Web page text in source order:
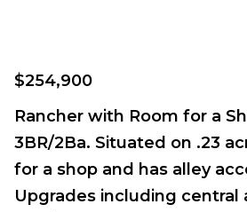
$254,900
Rancher with Room for a
3BR/2Ba. Situated on .23
for a shop and has alley
Upgrades including central